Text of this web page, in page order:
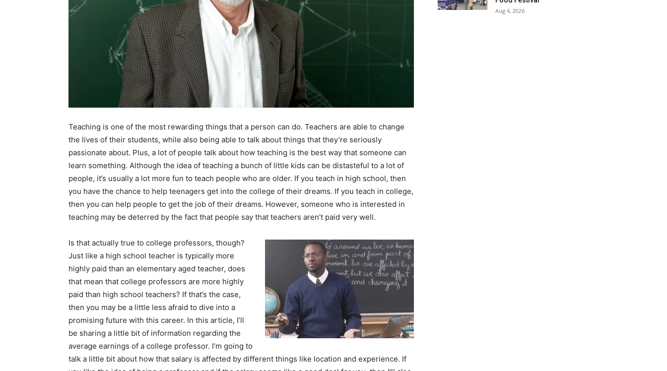
Teaching is one of the most rewarding things that a person can do. Teachers are able to change
the lives of their students, while also being able to talk about things that they’re seriously
passionate about. Plus, a lot of people talk about how teaching is the best way that someone can
learn something. Although the idea of teaching a bunch of little kids can be distasteful to a lot of
people, it’s usually a lot more fun to teach people who are older. If you teach in high school, then
you have the chance to help teenagers get into the college of their dreams. If you teach in college,
then you can help people to get the job of their dreams. However, someone who is interested in
teaching may be deterred by the fact that people say that teachers aren’t paid very well.
Is that actually true to college professors, though?
Just like a high school teacher is typically more
highly paid than an elementary aged teacher, does
that mean that college professors are more highly
paid than high school teachers? If that’s the case,
then you may be a little less afraid to dive into a
promising future with this career. In this article, I’ll
be sharing a little bit of information regarding the
average earnings of a college professor. I’m going to
talk a little bit about how that salary is affected by different things like location and experience. If
Aug 4, 2026